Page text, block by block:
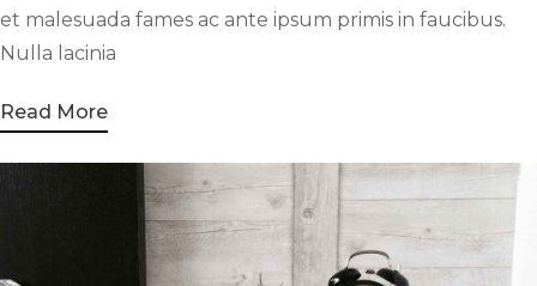
et malesuada fames ac ante ipsum primis in faucibus.
Nulla lacinia
Read More